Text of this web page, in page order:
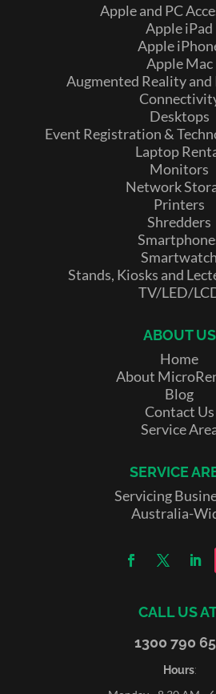
Apple and PC
Apple iPad
Apple
Apple Mac
Augmented Reality
Desktops
Event Registration &
Laptop
Monitors
Network
Printers
Shredders
Smartwatch
Stands, Kiosks and
TV/LED/
ABOUT US
Home
About
Blog
Contact Us
Service
SERVICE
Servicing
Australia-
CALL US
1300 790
Hours: